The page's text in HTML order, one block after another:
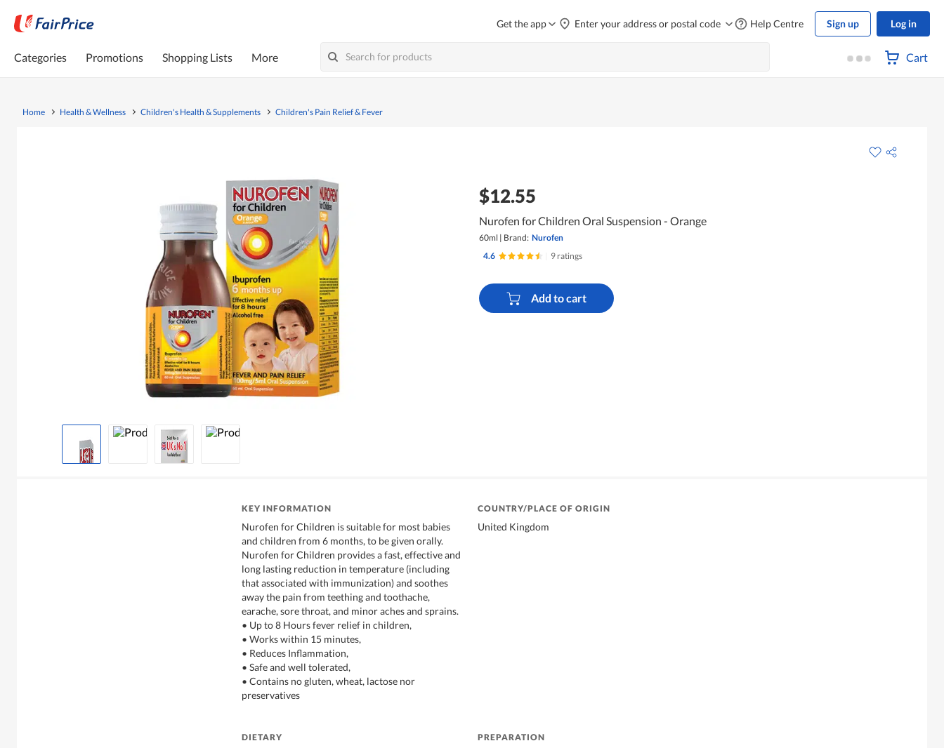
Get the app Enter your address or postal code Help Centre Sign up Log in
Categories Promotions Shopping Lists More Cart
Home Health & Wellness Children's Health & Supplements Children's Pain Relief & Fever
$12.55
Nurofen for Children Oral Suspension - Orange
60ml | Brand: Nurofen
4.6
9 ratings
Add to cart
KEY INFORMATION
Nurofen for Children is suitable for most babies
and children from 6 months, to be given orally.
Nurofen for Children provides a fast, effective and
long lasting reduction in temperature (including
that associated with immunization) and soothes
away the pain from teething and toothache,
earache, sore throat, and minor aches and sprains.
• Up to 8 Hours fever relief in children,
• Works within 15 minutes,
• Reduces Inflammation,
• Safe and well tolerated,
• Contains no gluten, wheat, lactose nor
preservatives
COUNTRY/PLACE OF ORIGIN
United Kingdom
DIETARY PREPARATION